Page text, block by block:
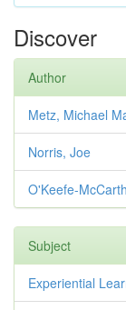
Discover
Author
Metz, Michael
Norris, Joe
O'Keefe-
Subject
Experiential